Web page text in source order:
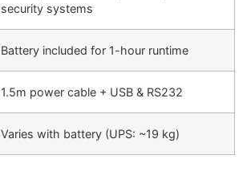
security systems
Battery included for 1-hour runtime
1.5m power cable + USB & RS232
Varies with battery (UPS: ~19 kg)